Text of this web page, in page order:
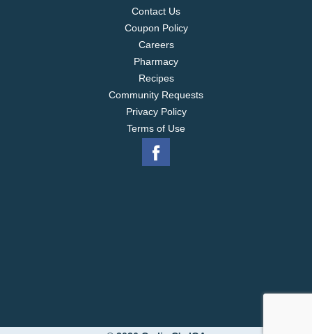
Contact Us
Coupon Policy
Careers
Pharmacy
Recipes
Community Requests
Privacy Policy
Terms of Use